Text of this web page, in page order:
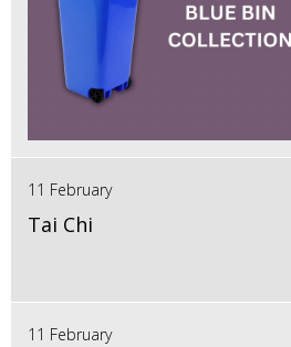
11 February
Tai Chi
11 February